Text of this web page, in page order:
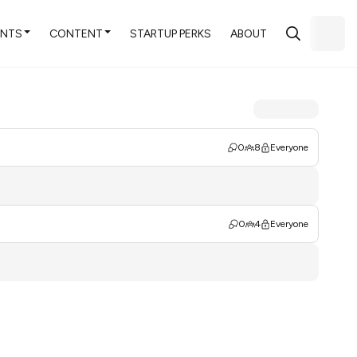
CONTENT STARTUP PERKS ABOUT
0 8 Everyone
0 4 Everyone